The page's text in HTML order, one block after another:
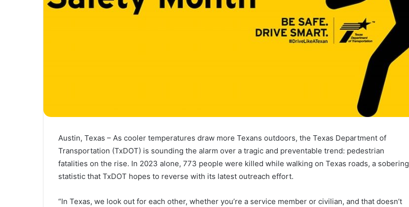
Austin, Texas – As cooler temperatures draw more Texans outdoors, the Texas Department of
Transportation (TxDOT) is sounding the alarm over a tragic and preventable trend: pedestrian
fatalities on the rise. In 2023 alone, 773 people were killed while walking on Texas roads, a sobering
statistic that TxDOT hopes to reverse with its latest outreach effort.
“In Texas, we look out for each other, whether you’re a service member or civilian, and that doesn’t